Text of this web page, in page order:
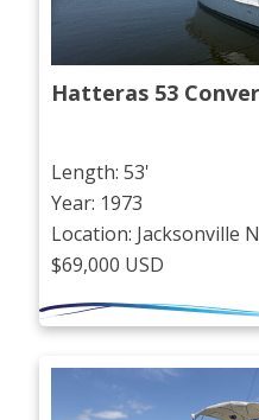
Hatteras 53
Length: 53'
Year: 1973
Location: Jacksonville
$69,000 USD